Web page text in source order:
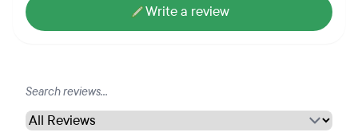
Write a review